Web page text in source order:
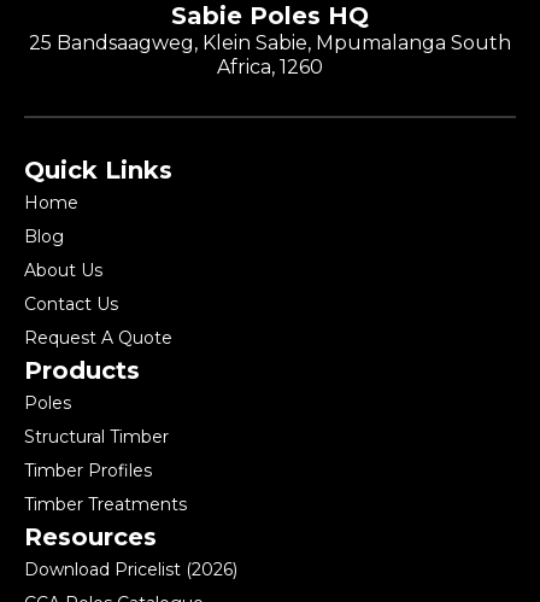
Sabie Poles HQ
25 Bandsaagweg, Klein Sabie, Mpumalanga South
Africa, 1260
Quick Links
Home
Blog
About Us
Contact Us
Request A Quote
Products
Poles
Structural Timber
Timber Profiles
Timber Treatments
Resources
Download Pricelist (2026)